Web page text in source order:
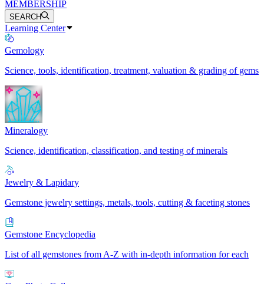
MEMBERSHIP
SEARCH
Learning Center
Gemology
Science, tools, identification, treatment, valuation & grading of gems
Mineralogy
Science, identification, classification, and testing of minerals
Jewelry & Lapidary
Gemstone jewelry settings, metals, tools, cutting & faceting stones
Gemstone Encyclopedia
List of all gemstones from A-Z with in-depth information for each